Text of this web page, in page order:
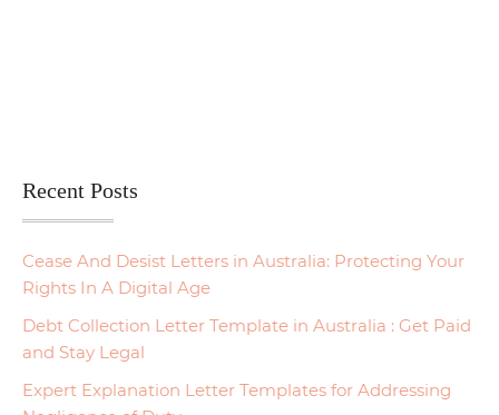
Recent Posts
Cease And Desist Letters in Australia: Protecting Your
Rights In A Digital Age
Debt Collection Letter Template in Australia : Get Paid
and Stay Legal
Expert Explanation Letter Templates for Addressing